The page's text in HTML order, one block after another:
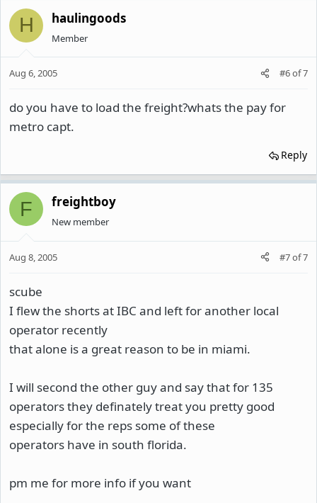
H haulingoods
Member
Aug 6, 2005 #6of7
do you have to load the freight?whats the pay for
metro capt.
Reply
F freightboy
New member
Aug 8, 2005 #7of7
scube
I flew the shorts at IBC and left for another local
operator recently
that alone is a great reason to be in miami.
I will second the other guy and say that for 135
operators they definately treat you pretty good
especially for the reps some of these
operators have in south florida.
pm me for more info if you want